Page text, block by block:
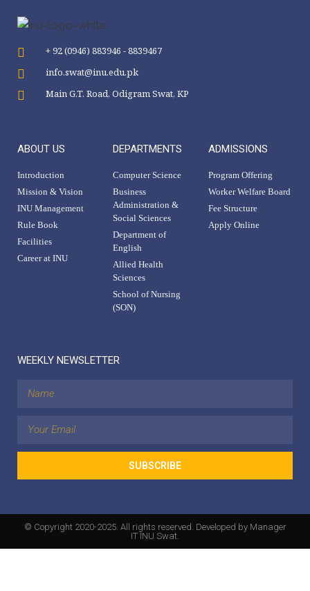
+ 92 (0946) 883946 - 8839467
info.swat@inu.edu.pk
Main G.T. Road, Odigram Swat, KP
ABOUT US
Introduction
Mission & Vision
INU Management
Rule Book
Facilities
Career at INU
DEPARTMENTS
Computer Science
Business
Administration &
Social Sciences
Department of
English
Allied Health
Sciences
School of Nursing
(SON)
ADMISSIONS
Program Offering
Worker Welfare Board
Fee Structure
Apply Online
WEEKLY NEWSLETTER
SUBSCRIBE
© Copyright 2020-2025. All rights reserved. Developed by Manager
IT INU Swat.